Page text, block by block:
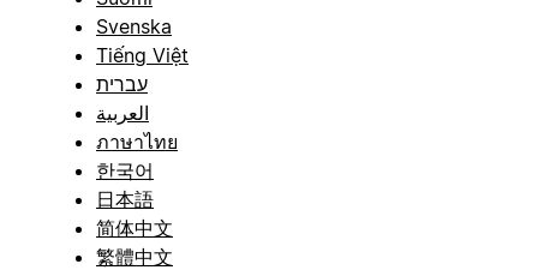
Svenska
Tiếng Việt
עברית
العربية
ภาษาไทย
한국어
日本語
简体中文
繁體中文